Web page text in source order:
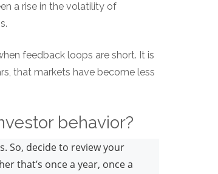
a rise in the volatility of
feedback loops are short. It is
that markets have become less
behavior?
So, decide to review your
that’s once a year, once a